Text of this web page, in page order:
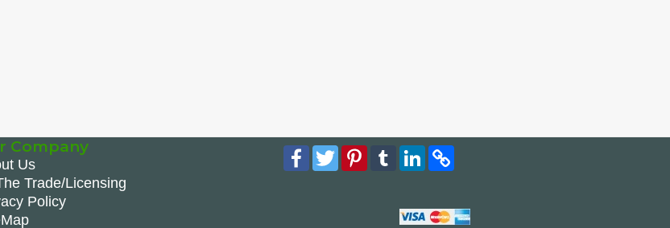
Company
Us
Trade/Licensing
Policy
Facebook
TwitterPinterestTumblrLinkedIn
Copy
Link